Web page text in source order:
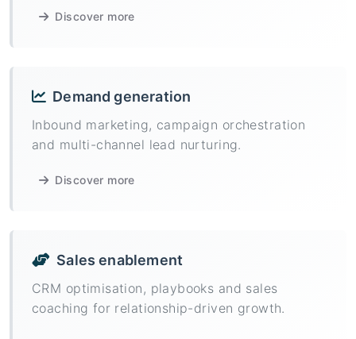
Discover more
Demand generation
Inbound marketing, campaign orchestration
and multi-channel lead nurturing.
Discover more
Sales enablement
CRM optimisation, playbooks and sales
coaching for relationship-driven growth.